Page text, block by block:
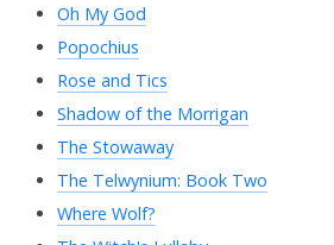
Oh My God
Popochius
Rose and Tics
Shadow of the Morrigan
The Stowaway
The Telwynium: Book Two
Where Wolf?